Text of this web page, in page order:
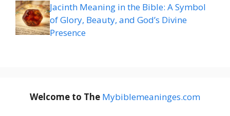
Jacinth Meaning in the Bible: A Symbol
of Glory, Beauty, and God’s Divine
Presence
Welcome to The Mybiblemeaninges.com